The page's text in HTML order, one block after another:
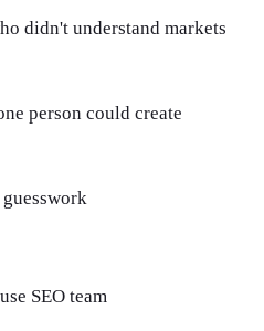
didn't understand markets
person could create
SEO team